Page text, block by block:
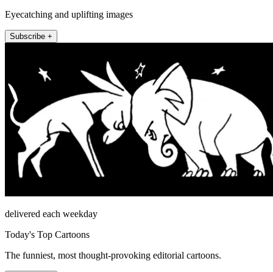
Eyecatching and uplifting images
Subscribe +
delivered each weekday
Today's Top Cartoons
The funniest, most thought-provoking editorial cartoons.